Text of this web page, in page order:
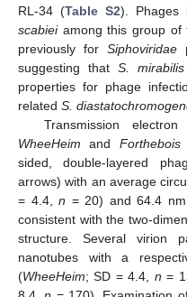
RL-34 (Table S2). Phages
scabieiamong this group of
previously forSiphoviridae
suggesting thatS. mirabilis
properties for phage
related S.
Transmission
WheeHeim and Forthebois
sided, double-layered
arrows) with an average
= 4.4,n = 20) and 64.4
consistent with the two-
structure. Several virion
nanotubes with a
(WheeHeim; SD = 4.4, n =